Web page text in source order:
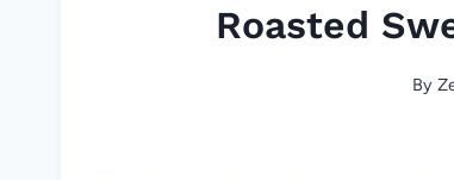
Roasted
By